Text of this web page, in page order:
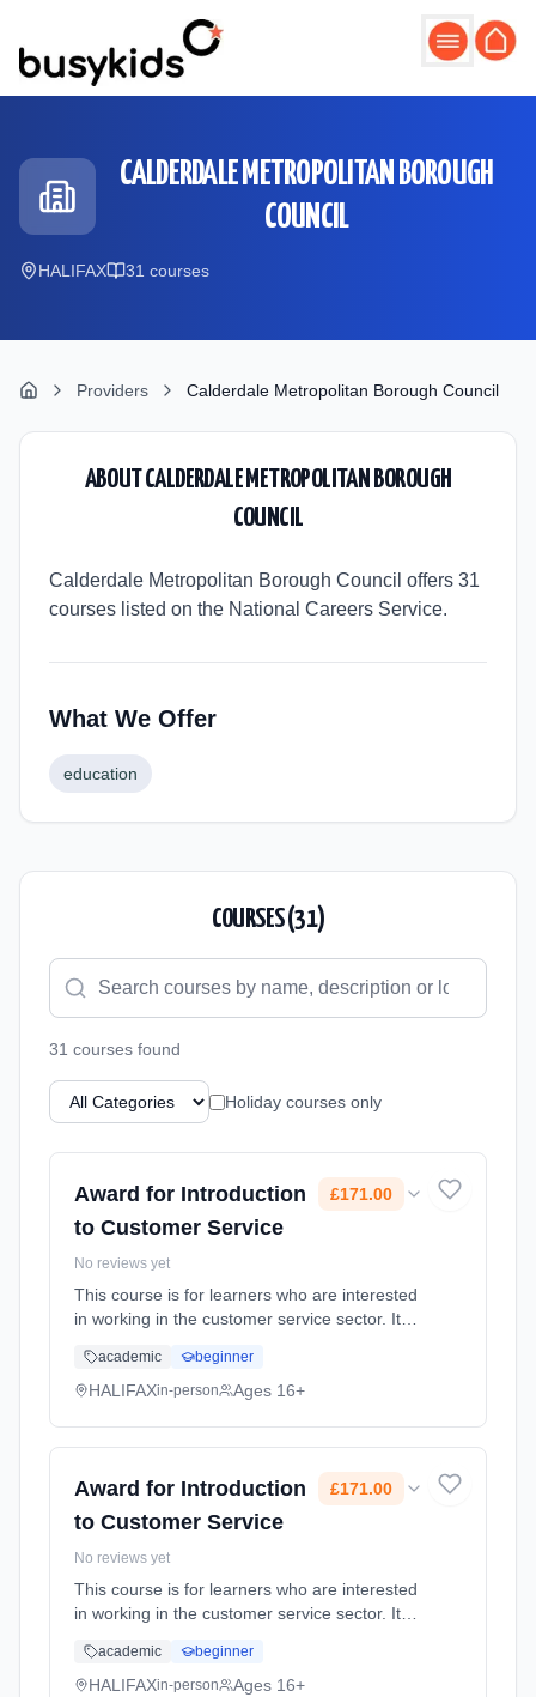
CALDERDALE METROPOLITAN BOROUGH
COUNCIL
HALIFAX 31 courses
Providers Calderdale Metropolitan Borough Council
ABOUTCALDERDALE METROPOLITAN BOROUGH
COUNCIL
Calderdale Metropolitan Borough Council offers 31
courses listed on the National Careers Service.
What We Offer
education
COURSES (31)
31 courses found
Holiday courses only
Award for Introduction
to Customer Service
£171.00
No reviews yet
This course is for learners who are interested
in working in the customer service sector. It
how to deal effectively with customer queries
and complaints. ... Learning method:
academic beginner
HALIFAXin-person Ages 16+
Award for Introduction
to Customer Service
£171.00
No reviews yet
This course is for learners who are interested
in working in the customer service sector. It
how to deal effectively with customer queries
and complaints. ... Learning method:
academic beginner
HALIFAXin-person Ages 16+